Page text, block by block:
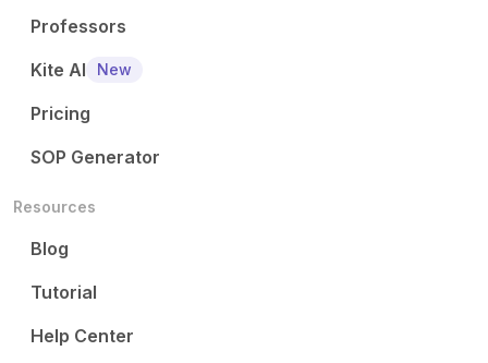
Professors
Kite AI
New
Pricing
SOP Generator
Resources
Blog
Tutorial
Help Center